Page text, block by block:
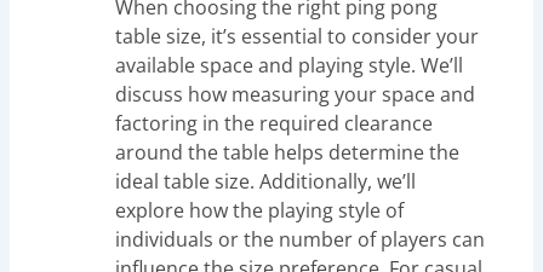
When choosing the right ping pong
table size, it’s essential to consider your
available space and playing style. We’ll
discuss how measuring your space and
factoring in the required clearance
around the table helps determine the
ideal table size. Additionally, we’ll
explore how the playing style of
individuals or the number of players can